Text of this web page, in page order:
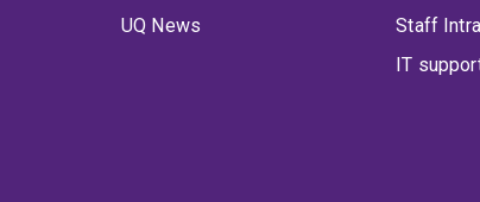
UQ News
Staff
IT